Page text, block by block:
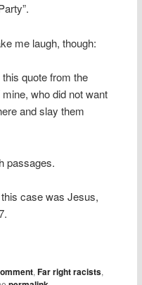
me laugh, though:
quote from the
who did not want
and slay them
passages.
case was Jesus,
,Far right racists,